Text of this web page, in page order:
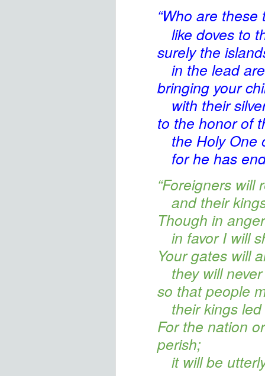
“Who are these
like doves to
surely the
in the lead
bringing your
with their
to the honorof
the Holy One
for he has
“Foreigners will
and their
Though in
in favorI will
Your gates will
they will
so that people
their kings
For the nation
perish;
it will be